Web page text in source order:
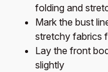
folding and
Mark the bust
stretchy fabrics
Lay the front
slightly